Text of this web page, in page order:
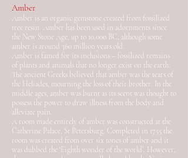
Amber
Amber is an organic gemstone created from fossilized
tree resin. Amber has been used in adornments since
the New Stone Age, up to 10,000 BC, although some
amber is around 360 million years old.
Amber is famed for its inclusions – fossilized remains
of plants and animals that no longer exist on the earth.
The ancient Greeks believed that amber was the tears of
the Heliades, mourning the loss of their brother. In the
middle ages, amber was burnt as its scent was thought to
possess the power to draw illness from the body and
alleviate pain.
A room made entirely of amber was constructed at the
Catherine Palace, St Petersburg. Completed in 1755 the
room was created from over six tones of amber and it
was dubbed the ‘Eighth wonder of the world’. However,